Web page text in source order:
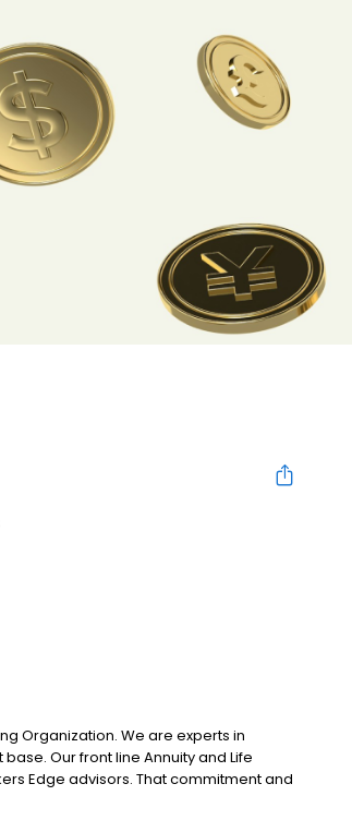
Organization. We are experts in
Our front line Annuity and Life
Edge advisors. That commitment and